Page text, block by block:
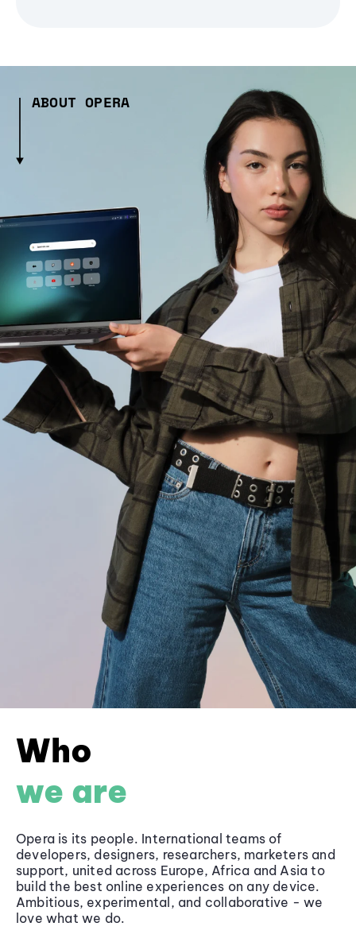
ABOUT OPERA
Who
we are
Opera is its people. International teams of
developers, designers, researchers, marketers and
support, united across Europe, Africa and Asia to
build the best online experiences on any device.
Ambitious, experimental, and collaborative - we
love what we do.